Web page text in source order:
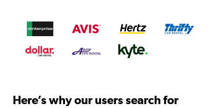
Here’s why our users search for